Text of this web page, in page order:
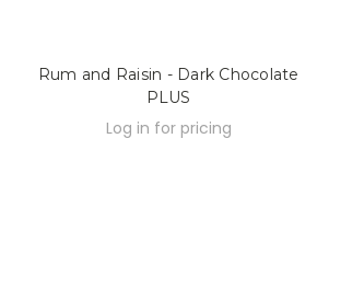
Rum and Raisin - Dark Chocolate
PLUS
Log in for pricing